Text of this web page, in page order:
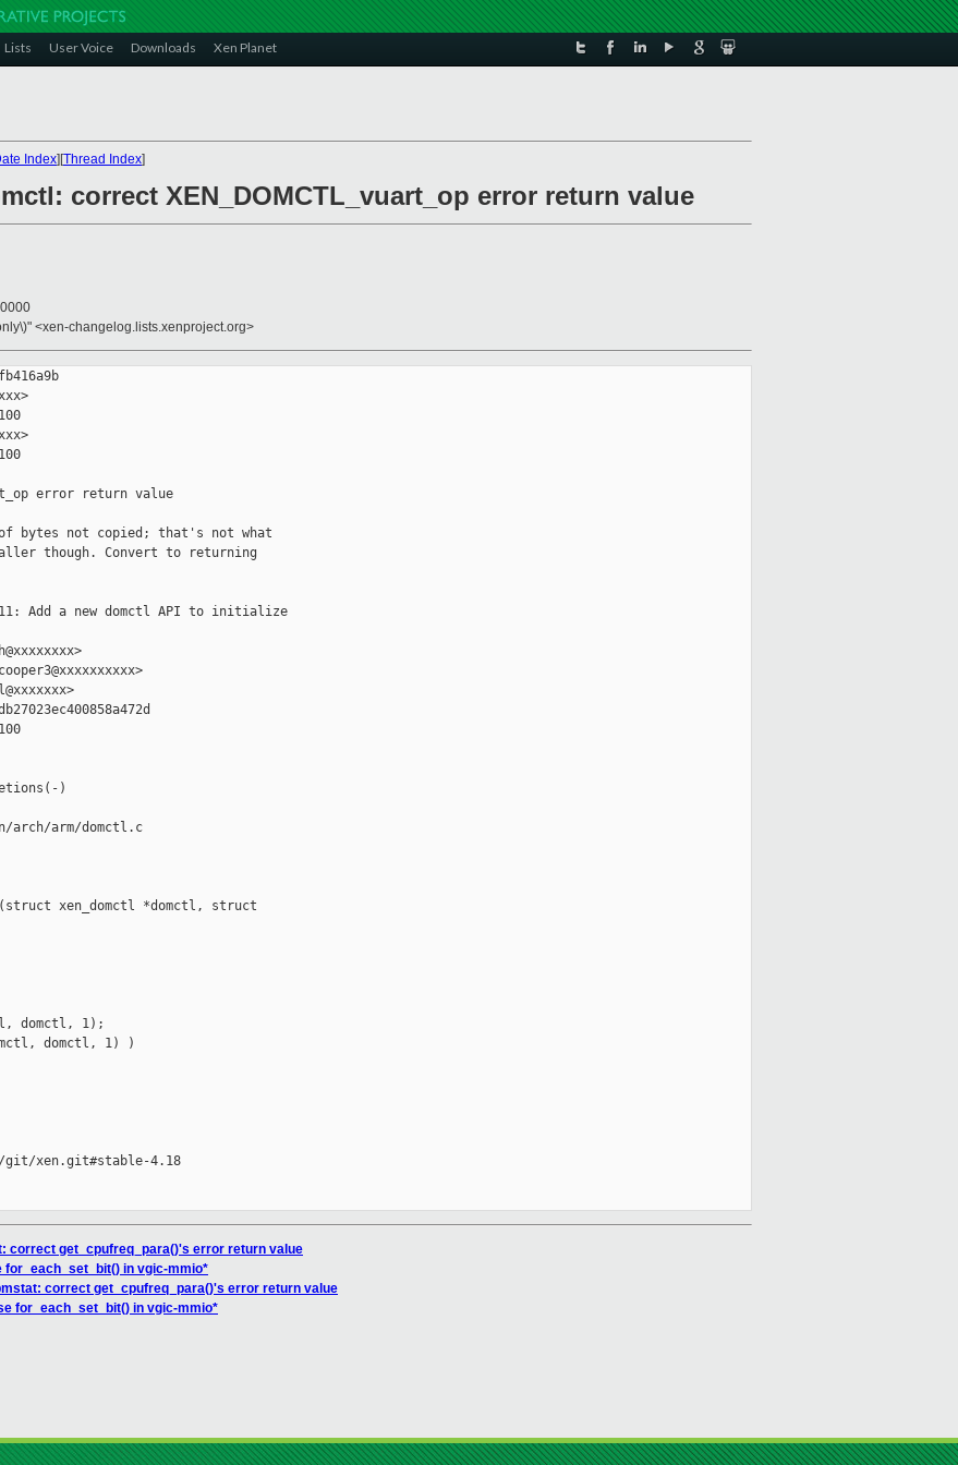
Lists User Voice Downloads Xen Planet
Index][Thread Index]
correct XEN_DOMCTL_vuart_op error return value
<xen-changelog.lists.xenproject.org>
error return value
bytes not copied; that's not what
though. Convert to returning
Add a new domctl API to initialize
)
arm/domctl.c
xen_domctl *domctl, struct
domctl, 1);
domctl, 1) )
git/xen.git#stable-4.18
correct get_cpufreq_para()'s error return value
for_each_set_bit() in vgic-mmio*
correct get_cpufreq_para()'s error return value
for_each_set_bit() in vgic-mmio*